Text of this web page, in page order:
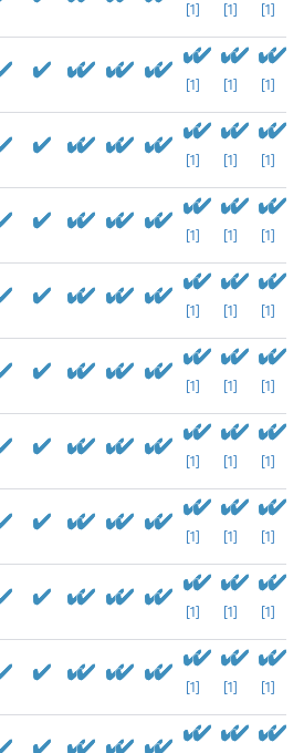
[1] [1] [1]
[1] [1] [1]
[1] [1] [1]
[1] [1] [1]
[1] [1] [1]
[1] [1] [1]
[1] [1] [1]
[1] [1] [1]
[1] [1] [1]
[1] [1] [1]